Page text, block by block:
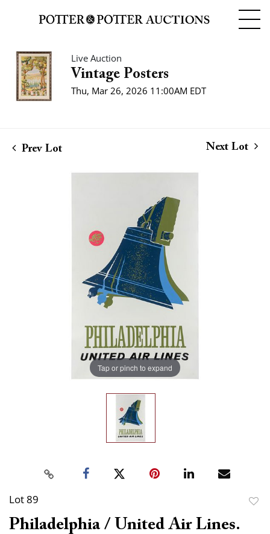
Live Auction
Vintage Posters
Thu, Mar 26, 2026 11:00AM EDT
Prev Lot Next Lot
Tap or pinch to expand
Lot 89
Philadelphia / United Air Lines.